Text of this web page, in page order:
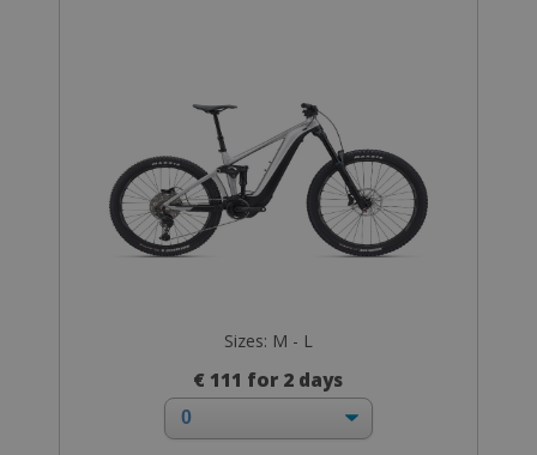
Sizes: M - L
€ 111 for 2 days